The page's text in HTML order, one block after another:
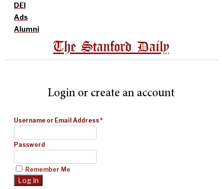
DEI
Ads
Alumni
The Stanford Daily
Login or create an account
Username or Email Address*
Password
Remember Me